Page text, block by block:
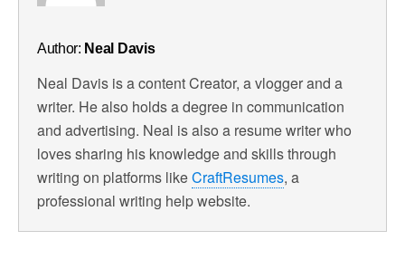
Author: Neal Davis
Neal Davis is a content Creator, a vlogger and a
writer. He also holds a degree in communication
and advertising. Neal is also a resume writer who
loves sharing his knowledge and skills through
writing on platforms likeCraftResumes, a
professional writing help website.